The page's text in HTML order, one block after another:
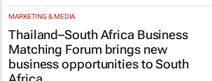
1 day
MARKETING & MEDIA
Thailand–South Africa Business
Matching Forum brings new